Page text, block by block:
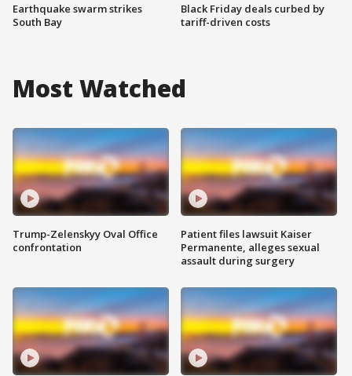
Earthquake swarm strikes
South Bay
Black Friday deals curbed by
tariff-driven costs
Most Watched
Trump-Zelenskyy Oval Office
confrontation
Patient files lawsuit Kaiser
Permanente, alleges sexual
assault during surgery